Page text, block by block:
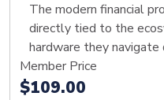
The modern financial
directly tied to the
hardware they navigate
Member Price
$109.00